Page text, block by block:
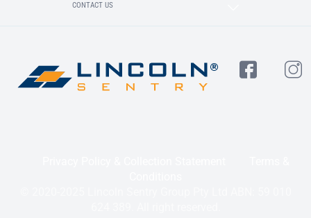
CONTACT US